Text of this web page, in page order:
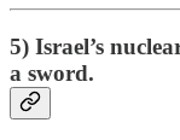
5) Israel’s
a sword.